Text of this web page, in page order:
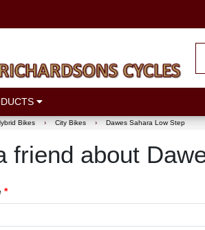
Bikes › City Bikes › Dawes Sahara Low Step
friend about
*